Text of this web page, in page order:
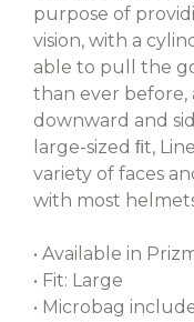
purpose of
vision, with a
able to pull the
than ever
downward and
large-sized ﬁt,
variety of faces
with most
• Available in
• Fit: Large
• Microbag